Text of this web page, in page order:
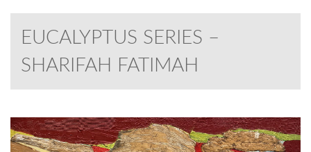
EUCALYPTUS SERIES –
SHARIFAH FATIMAH